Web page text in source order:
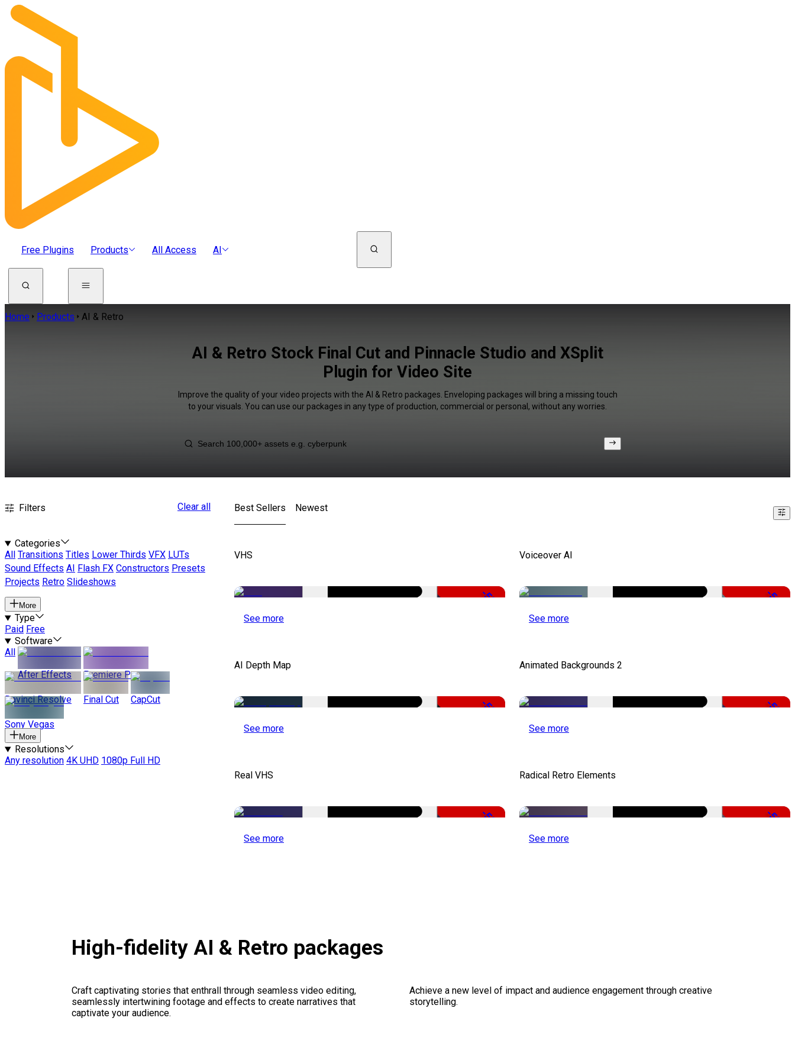
Free Plugins Products All Access AI
Home Products AI & Retro
AI & Retro Stock Final Cut and Pinnacle Studio and XSplit
Plugin for Video Site
Improve the quality of your video projects with the AI & Retro packages. Enveloping packages will bring a missing touch
to your visuals. You can use our packages in any type of production, commercial or personal, without any worries.
Filters Clear all
Categories
All
Transitions Titles Lower Thirds VFX LUTs
Sound Effects AI Flash FX Constructors Presets
Projects Retro Slideshows
More
Type
Paid Free
Software
All
After Effects
Premiere Pro
Davinci Resolve Final Cut CapCut
Sony Vegas
More
Resolutions
Any resolution 4K UHD 1080p Full HD
Best Sellers Newest
VHS
-50%
See more
Voiceover AI
-51%
See more
AI Depth Map
-50%
See more
Animated Backgrounds 2
-50%
See more
Real VHS
-50%
See more
Radical Retro Elements
-50%
See more
High-fidelity AI & Retro packages
Craft captivating stories that enthrall through seamless video editing,
seamlessly intertwining footage and effects to create narratives that
captivate your audience.
Achieve a new level of impact and audience engagement through creative
storytelling.